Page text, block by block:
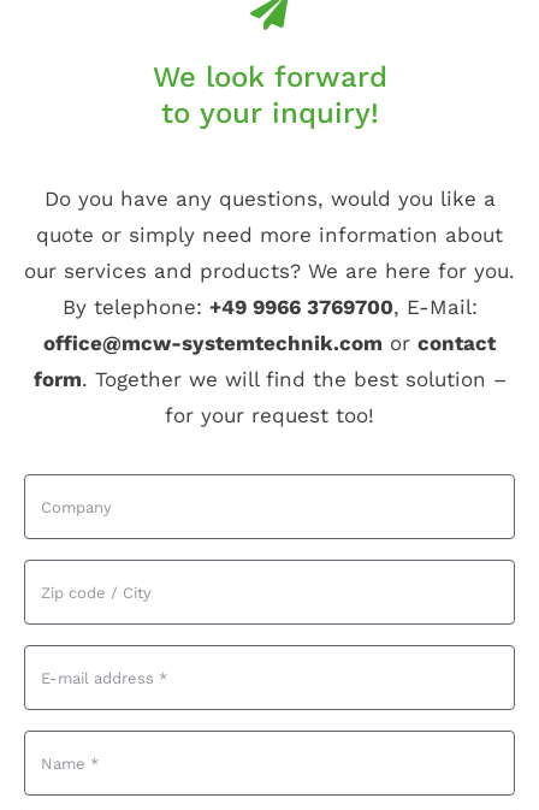
We look forward
to your inquiry!
Do you have any questions, would you like a
quote or simply need more information about
our services and products? We are here for you.
By telephone: +49 9966 3769700, E-Mail:
office@mcw-systemtechnik.com or contact
form. Together we will find the best solution –
for your request too!